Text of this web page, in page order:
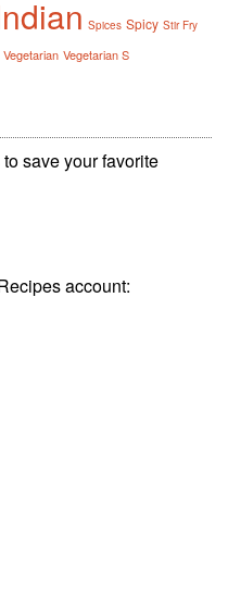
Spices Spicy Stir Fry
Vegetarian Vegetarian S
to save your favorite
account: